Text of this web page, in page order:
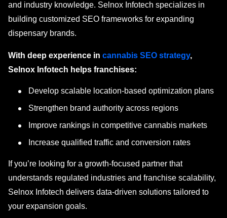
and industry knowledge. Selnox Infotech specializes in
building customized SEO frameworks for expanding
dispensary brands.
With deep experience in cannabis SEO strategy,
Selnox Infotech helps franchises:
Develop scalable location-based optimization plans
Strengthen brand authority across regions
Improve rankings in competitive cannabis markets
Increase qualified traffic and conversion rates
If you’re looking for a growth-focused partner that
understands regulated industries and franchise scalability,
Selnox Infotech delivers data-driven solutions tailored to
your expansion goals.